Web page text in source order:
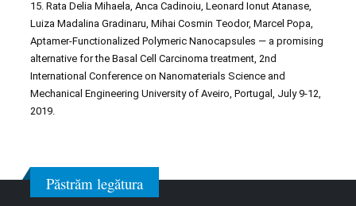
15. Rata Delia Mihaela, Anca Cadinoiu, Leonard Ionut Atanase,
Luiza Madalina Gradinaru, Mihai Cosmin Teodor, Marcel Popa,
Aptamer-Functionalized Polymeric Nanocapsules — a promising
alternative for the Basal Cell Carcinoma treatment, 2nd
International Conference on Nanomaterials Science and
Mechanical Engineering University of Aveiro, Portugal, July 9-12,
2019.
Păstrăm legătura